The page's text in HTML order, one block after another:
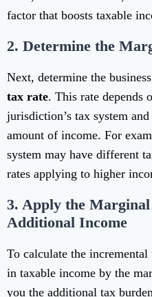
factor that boosts taxable
2. Determine the
Next, determine the
tax rate. This rate depends
jurisdiction’s tax system
amount of income. For
system may have different
rates applying to higher
3. Apply the Marginal
Additional Income
To calculate the
in taxable income by the
you the additional tax